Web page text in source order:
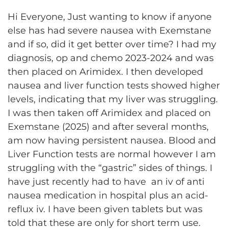
Hi Everyone, Just wanting to know if anyone
else has had severe nausea with Exemstane
and if so, did it get better over time? I had my
diagnosis, op and chemo 2023-2024 and was
then placed on Arimidex. I then developed
nausea and liver function tests showed higher
levels, indicating that my liver was struggling.
I was then taken off Arimidex and placed on
Exemstane (2025) and after several months,
am now having persistent nausea. Blood and
Liver Function tests are normal however I am
struggling with the “gastric” sides of things. I
have just recently had to have an iv of anti
nausea medication in hospital plus an acid-
reflux iv. I have been given tablets but was
told that these are only for short term use.